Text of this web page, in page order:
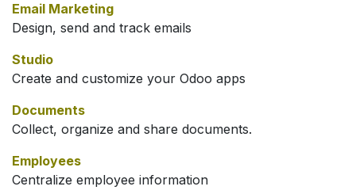
Email Marketing
Design, send and track emails
Studio
Create and customize your Odoo apps
Documents
Collect, organize and share documents.
Employees
Centralize employee information